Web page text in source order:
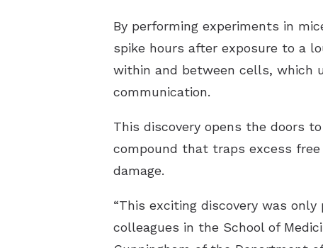
By performing experiments in
spike hours after exposure to a
within and between cells, which
communication.
This discovery opens the doors
compound that traps excess
damage.
“This exciting discovery was
colleagues in the School of